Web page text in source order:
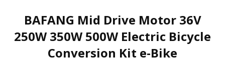
BAFANG Mid Drive Motor 36V
250W 350W 500W Electric Bicycle
Conversion Kit e-Bike